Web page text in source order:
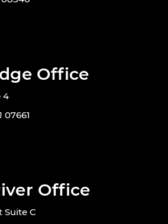
Office
4
07661
Office
Suite C